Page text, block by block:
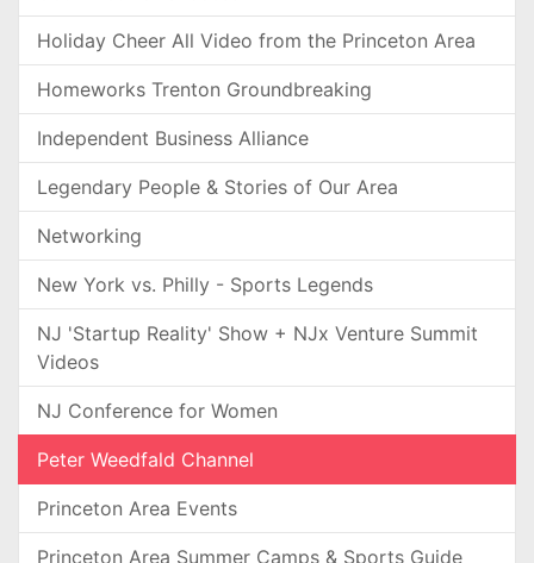
Holiday Cheer All Video from the Princeton Area
Homeworks Trenton Groundbreaking
Independent Business Alliance
Legendary People & Stories of Our Area
Networking
New York vs. Philly - Sports Legends
NJ 'Startup Reality' Show + NJx Venture Summit
Videos
NJ Conference for Women
Peter Weedfald Channel
Princeton Area Events
Princeton Area Summer Camps & Sports Guide